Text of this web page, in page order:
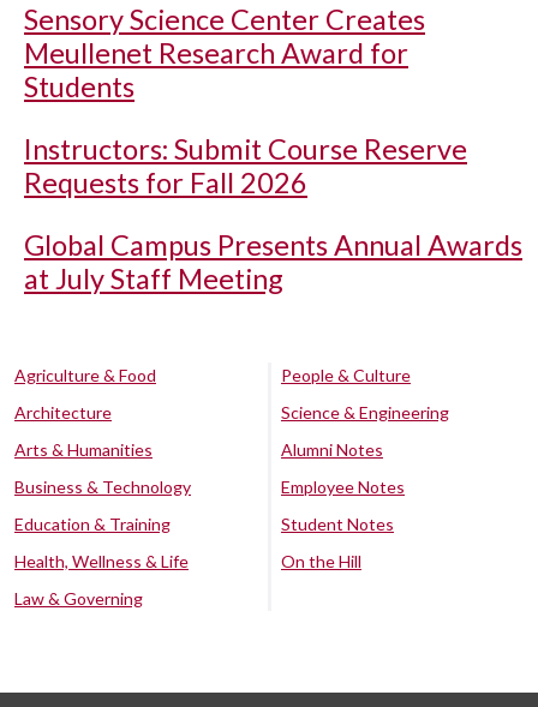
Sensory Science Center Creates
Meullenet Research Award for
Students
Instructors: Submit Course Reserve
Requests for Fall 2026
Global Campus Presents Annual Awards
at July Staff Meeting
Agriculture & Food
Architecture
Arts & Humanities
Business & Technology
Education & Training
Health, Wellness & Life
Law & Governing
People & Culture
Science & Engineering
Alumni Notes
Employee Notes
Student Notes
On the Hill